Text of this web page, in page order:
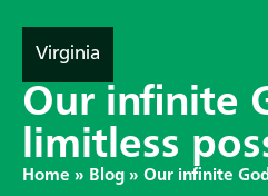
Virginia
Our infinite
limitless
Home » Blog » Our infinite